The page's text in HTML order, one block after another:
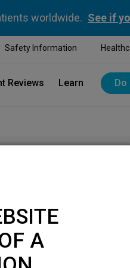
worldwide. See if
Safety Information
Reviews Learn Do
Download Your
A